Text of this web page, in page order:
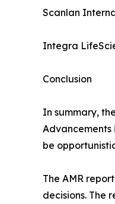
Scanlan
Integra
Conclusion
In summary,
be
The AMR
decisions. The